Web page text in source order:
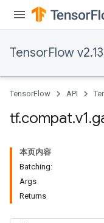
TensorFlow
TensorFlow API
tf.compat.v1.
本页内容
Batching:
Args
Returns